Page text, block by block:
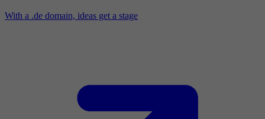
With a .de domain, ideas get a stage